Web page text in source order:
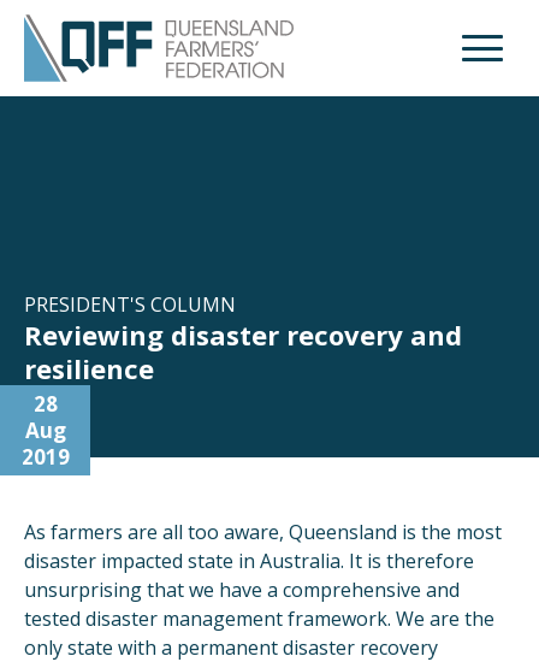
Open
PRESIDENT'S COLUMN
Reviewing disaster recovery and
resilience
28
Aug
2019
As farmers are all too aware, Queensland is the most
disaster impacted state in Australia. It is therefore
unsurprising that we have a comprehensive and
tested disaster management framework. We are the
only state with a permanent disaster recovery